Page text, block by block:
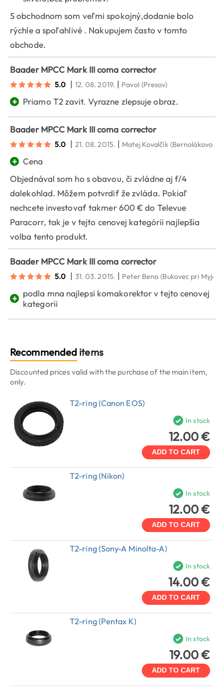
S obchodnom som veľmi spokojný,dodanie bolo
rýchle a spoľahlivé . Nakupujem často v tomto
obchode.
Baader MPCC Mark III coma corrector
5.0 | 12. 08. 2019. | Pavol (Presov)
+ Priamo T2 zavit. Vyrazne zlepsuje obraz.
Baader MPCC Mark III coma corrector
5.0 | 21. 08. 2015. | Matej Kovalčík (Bernolákovo)
+ Cena
Objednával som ho s obavou, či zvládne aj f/4
dalekohlad. Môžem potvrdiť že zvláda. Pokiaľ
nechcete investovať takmer 600 € do Televue
Paracorr, tak je v tejto cenovej kategórii najlepšia
volba tento produkt.
Baader MPCC Mark III coma corrector
5.0 | 31. 03. 2015. | Peter Bena (Bukovec pri
+
podla mna najlepsi komakorektor v tejto cenovej
kategorii
Recommended items
Discounted prices valid with the purchase of the main item,
only.
T2-ring (Canon EOS)
In stock
12.00 €
ADD TO CART
T2-ring (Nikon)
In stock
12.00 €
ADD TO CART
T2-ring (Sony-A Minolta-A)
In stock
14.00 €
ADD TO CART
T2-ring (Pentax K)
In stock
19.00 €
ADD TO CART